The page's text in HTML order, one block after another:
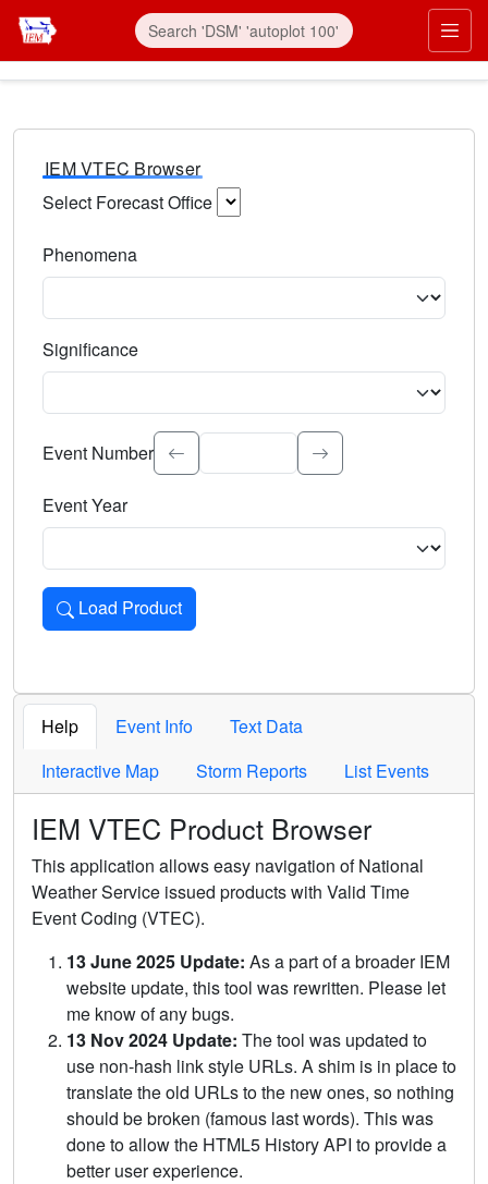
IEM VTEC Browser
Select Forecast Office
Phenomena
Significance
Select the event significance. Type to search.
Event Number
Event Year
Load Product
Loads the product for the selected criteria. Press Enter or
Help Event Info
Text Data
Interactive Map
Storm Reports List Events
IEM VTEC Product Browser
This application allows easy navigation of National
Weather Service issued products with Valid Time
Event Coding (VTEC).
13 June 2025 Update: As a part of a broader IEM
website update, this tool was rewritten. Please let
me know of any bugs.
13 Nov 2024 Update: The tool was updated to
use non-hash link style URLs. A shim is in place to
translate the old URLs to the new ones, so nothing
should be broken (famous last words). This was
done to allow the HTML5 History API to provide a
better user experience.